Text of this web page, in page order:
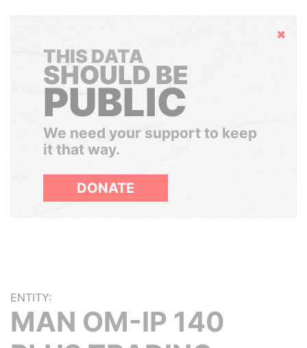
Hide
THIS DATA
SHOULD BE
PUBLIC
We need your support to keep
it that way.
DONATE
ENTITY:
MAN OM-IP 140